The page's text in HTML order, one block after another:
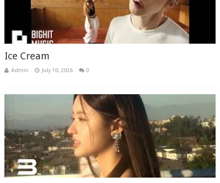
Ice Cream
Admin July 10, 2026 0